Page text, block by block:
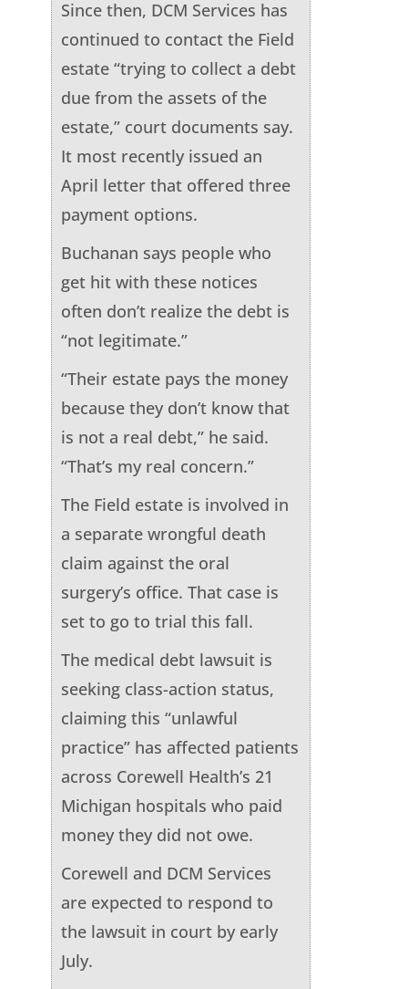
Since then, DCM Services has
continued to contact the Field
estate “trying to collect a debt
due from the assets of the
estate,” court documents say.
It most recently issued an
April letter that offered three
payment options.
Buchanan says people who
get hit with these notices
often don’t realize the debt is
“not legitimate.”
“Their estate pays the money
because they don’t know that
is not a real debt,” he said.
“That’s my real concern.”
The Field estate is involved in
a separate wrongful death
claim against the oral
surgery’s office. That case is
set to go to trial this fall.
The medical debt lawsuit is
seeking class-action status,
claiming this “unlawful
practice” has affected patients
across Corewell Health’s 21
Michigan hospitals who paid
money they did not owe.
Corewell and DCM Services
are expected to respond to
the lawsuit in court by early
July.